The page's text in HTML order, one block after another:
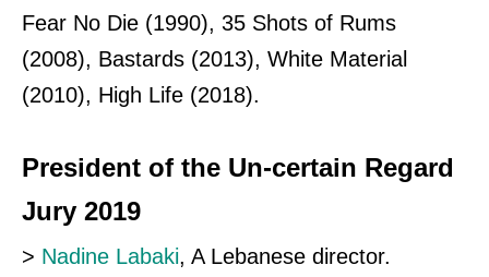
Fear No Die (1990), 35 Shots of Rums
(2008), Bastards (2013), White Material
(2010), High Life (2018).
President of the Un-certain Regard
Jury 2019
> Nadine Labaki, A Lebanese director.